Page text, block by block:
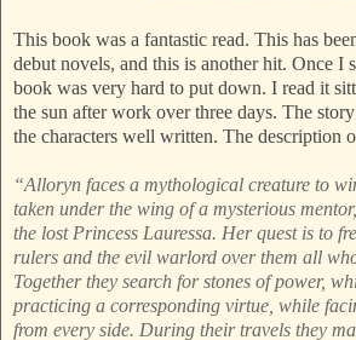
This book was a fantastic read. This has
debut novels, and this is another hit. Once I
book was very hard to put down. I read it
the sun after work over three days. The
the characters well written. The description
“Alloryn faces a mythological creature to
taken under the wing of a mysterious
the lost Princess Lauressa. Her quest is to
rulers and the evil warlord over them all
Together they search for stones of power,
practicing a corresponding virtue, while
from every side. During their travels they